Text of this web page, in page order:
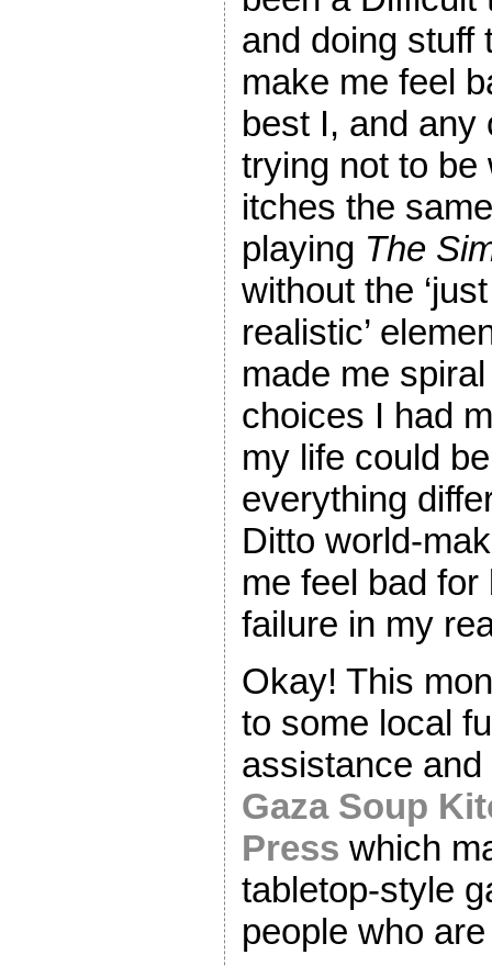
and doing stuff
make me feel
best I, and any
trying not to be
itches the
playing The
without the
realistic’
made me
choices I had
my life could
everything
Ditto world-
me feel bad
failure in my
Okay! This
to some local
assistance
Gaza Soup
Press which
tabletop-style
people who